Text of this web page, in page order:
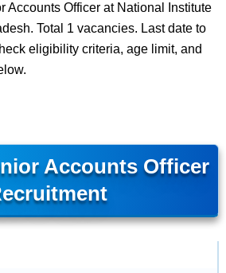
Accounts Officer at National Institute
Total 1 vacancies. Last date to
eligibility criteria, age limit, and
Accounts Officer